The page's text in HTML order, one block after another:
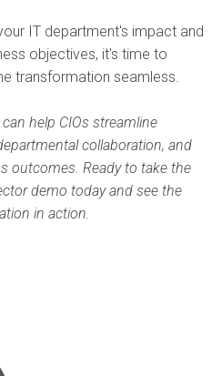
IT department's impact and
objectives, it's time to
transformation seamless.
help CIOs streamline
collaboration, and
outcomes. Ready to take the
demo today and see the
in action.